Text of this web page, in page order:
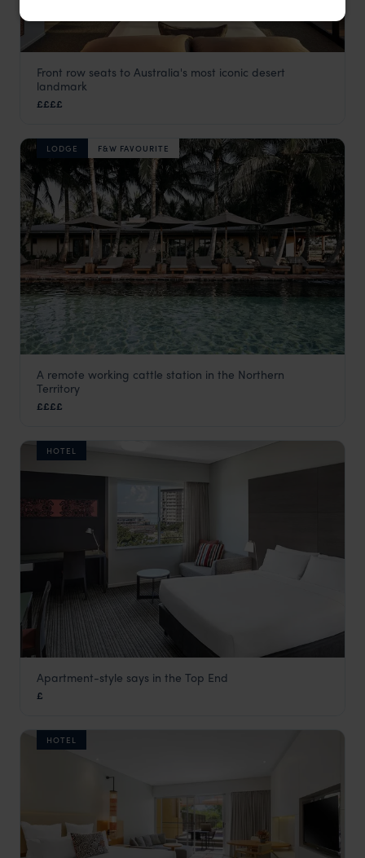
Longitude 131°
Uluru
Front row seats to Australia's most iconic desert
landmark
££££
LODGE F&W FAVOURITE
Bullo River Station
Northern Territory
A remote working cattle station in the Northern
Territory
££££
HOTEL
Adina Apartment Hotel Darwin
Apartment-style says in the Top End
£
HOTEL